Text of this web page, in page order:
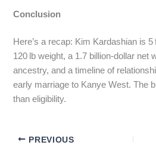
Conclusion
Here’s a recap: Kim Kardashian is
120 lb weight, a 1.7 billion‑dollar net
ancestry, and a timeline of
early marriage to Kanye West. The
than eligibility.
PREVIOUS